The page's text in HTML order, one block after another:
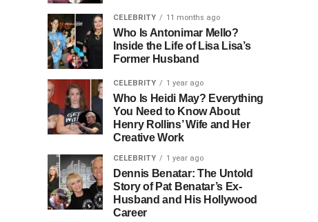
CELEBRITY 11 months ago
Who Is Antonimar Mello?
Inside the Life of Lisa Lisa’s
Former Husband
CELEBRITY 1 year ago
Who Is Heidi May? Everything
You Need to Know About
Henry Rollins’ Wife and Her
Creative Work
CELEBRITY 1 year ago
Dennis Benatar: The Untold
Story of Pat Benatar’s Ex-
Husband and His Hollywood
Career